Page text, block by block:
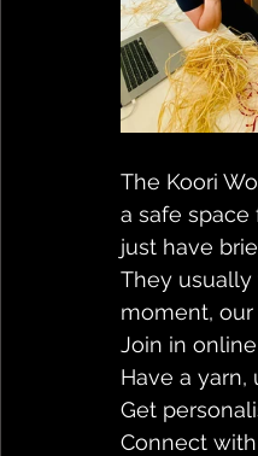
The Koori
a safe
just have
They
moment, our
Join in
Have a yarn,
Get
Connect